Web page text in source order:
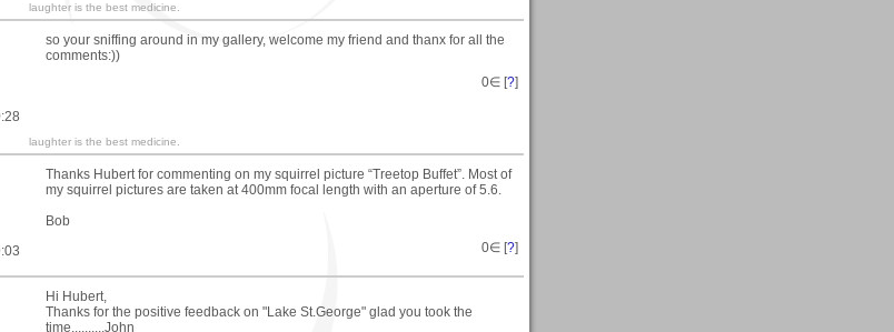
laughter is the best medicine.
so your sniffing around in my gallery, welcome my friend and thanx for all the
comments:))
0∈ [?]
laughter is the best medicine.
Thanks Hubert for commenting on my squirrel picture “Treetop Buffet”. Most of
my squirrel pictures are taken at 400mm focal length with an aperture of 5.6.
Bob
0∈ [?]
Hi Hubert,
Thanks for the positive feedback on "Lake St.George" glad you took the
time..........John